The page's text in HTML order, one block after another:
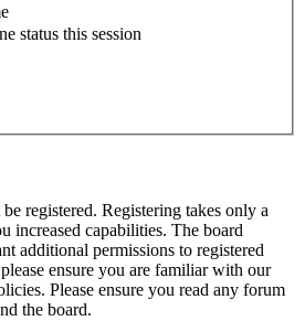
status this session
registered. Registering takes only a
increased capabilities. The board
additional permissions to registered
ensure you are familiar with our
Please ensure you read any forum
the board.